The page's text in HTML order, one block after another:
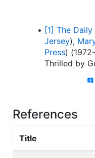
[1] The Daily
Jersey),
Press)
Thrilled by
add_comment
References
Title